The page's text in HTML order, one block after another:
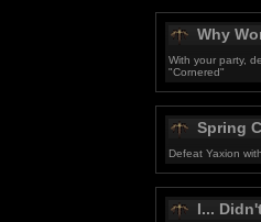
Why
With your party,
"Cornered"
Spring
Defeat Yaxion
I...